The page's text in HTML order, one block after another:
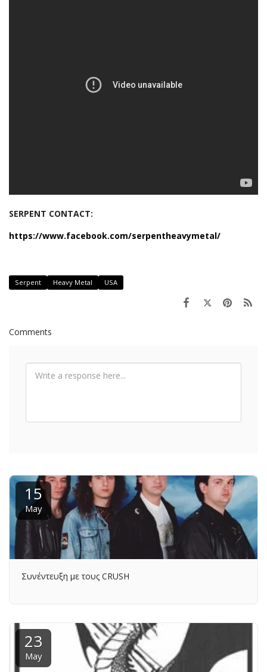
SERPENT CONTACT:
https://www.facebook.com/serpentheavymetal/
Serpent Heavy Metal USA
Comments
15
May
Συνέντευξη με τους CRUSH
23
May